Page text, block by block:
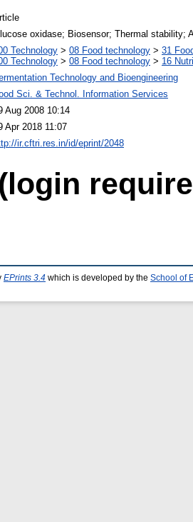
oxidase; Biosensor; Thermal stability;
Technology > 08 Food technology > 31
Technology > 08 Food technology > 16
Technology and Bioengineering
Sci. & Technol. Information Services
Aug 2008 10:14
Apr 2018 11:07
ir.cftri.res.in/id/eprint/2048
EPrints 3.4 which is developed by the School of